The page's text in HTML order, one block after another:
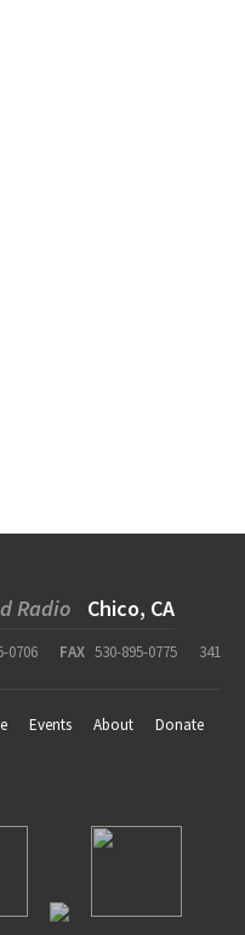
Radio Chico, CA
0706 FAX 530-895-0775
341
Events About
Donate